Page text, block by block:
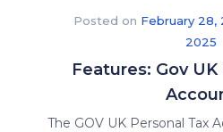
Posted on February 28,
2025
Features: Gov
The GOV UK Personal Tax